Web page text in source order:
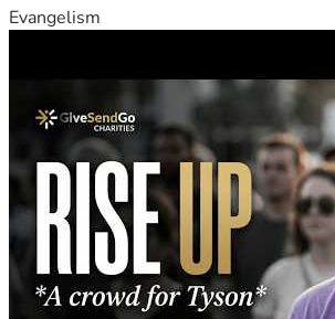
Evangelism